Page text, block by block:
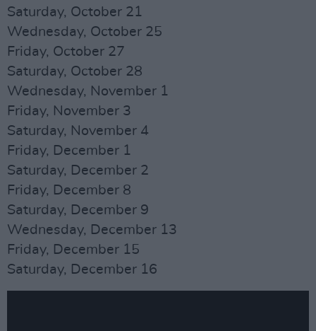
Saturday, October 21
Wednesday, October 25
Friday, October 27
Saturday, October 28
Wednesday, November 1
Friday, November 3
Saturday, November 4
Friday, December 1
Saturday, December 2
Friday, December 8
Saturday, December 9
Wednesday, December 13
Friday, December 15
Saturday, December 16